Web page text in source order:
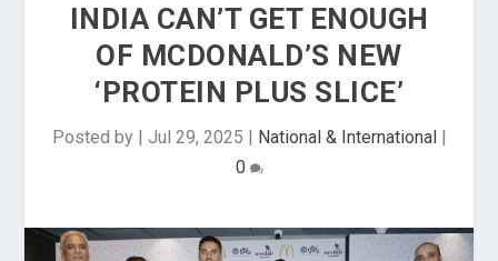
INDIA CAN’T GET ENOUGH
OF MCDONALD’S NEW
‘PROTEIN PLUS SLICE’
Posted by | Jul 29, 2025 | National & International|
0